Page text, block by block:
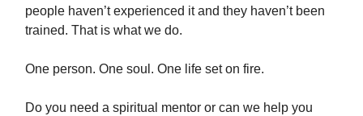
people haven’t experienced it and they haven’t been
trained. That is what we do.
One person. One soul. One life set on fire.
Do you need a spiritual mentor or can we help you